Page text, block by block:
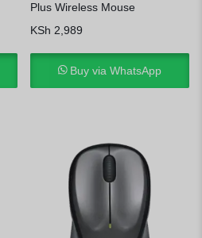
Plus Wireless Mouse
KSh 2,989
Buy via WhatsApp